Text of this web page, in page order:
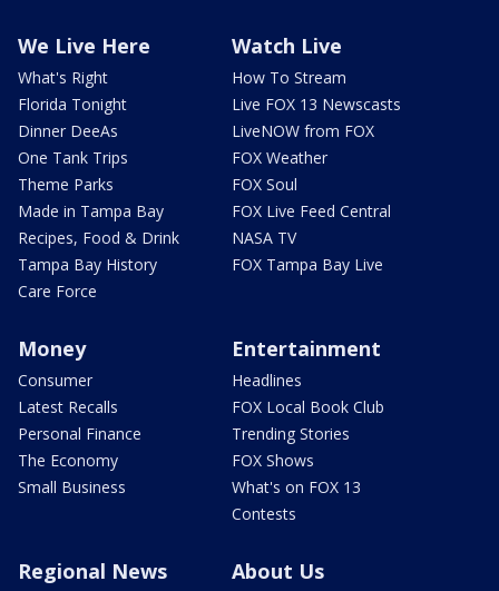
We Live Here
What's Right
Florida Tonight
Dinner DeeAs
One Tank Trips
Theme Parks
Made in Tampa Bay
Recipes, Food & Drink
Tampa Bay History
Care Force
Watch Live
How To Stream
Live FOX 13 Newscasts
LiveNOW from FOX
FOX Weather
FOX Soul
FOX Live Feed Central
NASA TV
FOX Tampa Bay Live
Money
Consumer
Latest Recalls
Personal Finance
The Economy
Small Business
Entertainment
Headlines
FOX Local Book Club
Trending Stories
FOX Shows
What's on FOX 13
Contests
Regional News About Us